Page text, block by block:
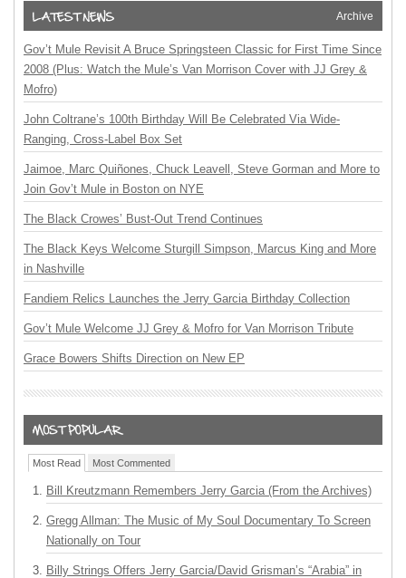
Archive
Gov’t Mule Revisit A Bruce Springsteen Classic for First Time Since
2008 (Plus: Watch the Mule’s Van Morrison Cover with JJ Grey &
Mofro)
John Coltrane’s 100th Birthday Will Be Celebrated Via Wide-
Ranging, Cross-Label Box Set
Jaimoe, Marc Quiñones, Chuck Leavell, Steve Gorman and More to
Join Gov’t Mule in Boston on NYE
The Black Crowes’ Bust-Out Trend Continues
The Black Keys Welcome Sturgill Simpson, Marcus King and More
in Nashville
Fandiem Relics Launches the Jerry Garcia Birthday Collection
Gov’t Mule Welcome JJ Grey & Mofro for Van Morrison Tribute
Grace Bowers Shifts Direction on New EP
Most Read Most Commented
Bill Kreutzmann Remembers Jerry Garcia (From the Archives)
Gregg Allman: The Music of My Soul Documentary To Screen
Nationally on Tour
Billy Strings Offers Jerry Garcia/David Grisman’s “Arabia” in